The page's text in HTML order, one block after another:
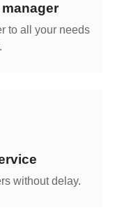
without delay.